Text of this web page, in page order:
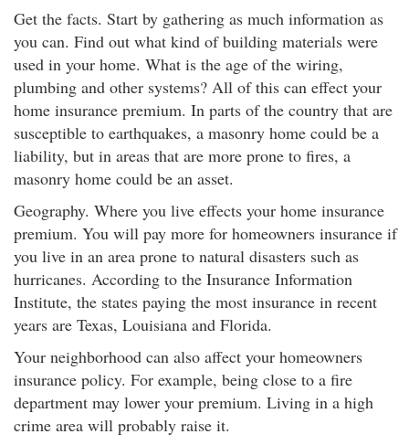
Get the facts. Start by gathering as much information as
you can. Find out what kind of building materials were
used in your home. What is the age of the wiring,
plumbing and other systems? All of this can effect your
home insurance premium. In parts of the country that are
susceptible to earthquakes, a masonry home could be a
liability, but in areas that are more prone to fires, a
masonry home could be an asset.
Geography. Where you live effects your home insurance
premium. You will pay more for homeowners insurance if
you live in an area prone to natural disasters such as
hurricanes. According to the Insurance Information
Institute, the states paying the most insurance in recent
years are Texas, Louisiana and Florida.
Your neighborhood can also affect your homeowners
insurance policy. For example, being close to a fire
department may lower your premium. Living in a high
crime area will probably raise it.